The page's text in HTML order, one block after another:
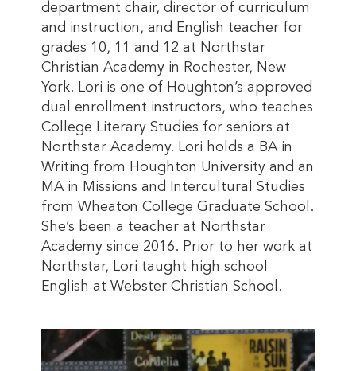
department chair, director of curriculum
and instruction, and English teacher for
grades 10, 11 and 12 at Northstar
Christian Academy in Rochester, New
York. Lori is one of Houghton’s approved
dual enrollment instructors, who teaches
College Literary Studies for seniors at
Northstar Academy. Lori holds a BA in
Writing from Houghton University and an
MA in Missions and Intercultural Studies
from Wheaton College Graduate School.
She’s been a teacher at Northstar
Academy since 2016. Prior to her work at
Northstar, Lori taught high school
English at Webster Christian School.